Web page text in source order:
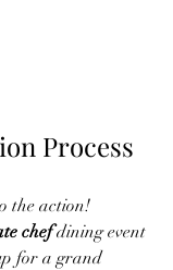
Process
the action!
chef dining event
for a grand